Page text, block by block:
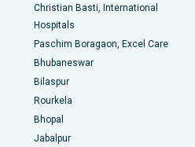
RourkelaChristian Basti, International
Hospitals
Paschim Boragaon, Excel Care
Bhubaneswar
Bilaspur
Rourkela
Bhopal
Jabalpur